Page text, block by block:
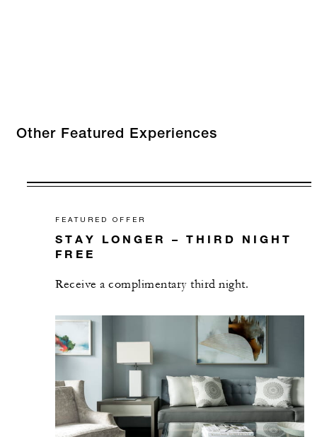
Other Featured Experiences
FEATURED OFFER
STAY LONGER – THIRD NIGHT
FREE
Receive a complimentary third night.